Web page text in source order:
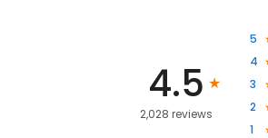
4.5
2,028 reviews
5
4
3
2
1